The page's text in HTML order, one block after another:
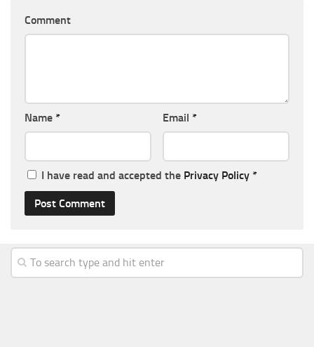
Comment
Name * Email *
I have read and accepted the Privacy Policy *